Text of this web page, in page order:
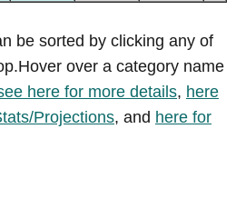
be sorted by clicking any of
over a category name
here for more details, here
Projections, and here for